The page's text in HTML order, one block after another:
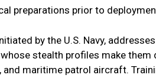
preparations prior to
by the U.S. Navy,
stealth profiles make
maritime patrol aircraft.